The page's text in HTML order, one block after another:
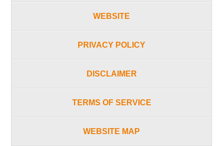
WEBSITE
PRIVACY POLICY
DISCLAIMER
TERMS OF SERVICE
WEBSITE MAP